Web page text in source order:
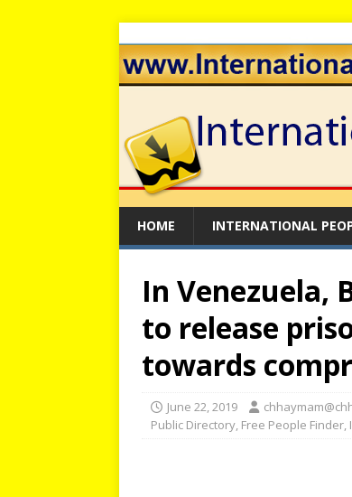
HOME INTERNATIONAL
In Venezuela,
to release
towards
June 22, 2019
Public Directory, Free People Finder,